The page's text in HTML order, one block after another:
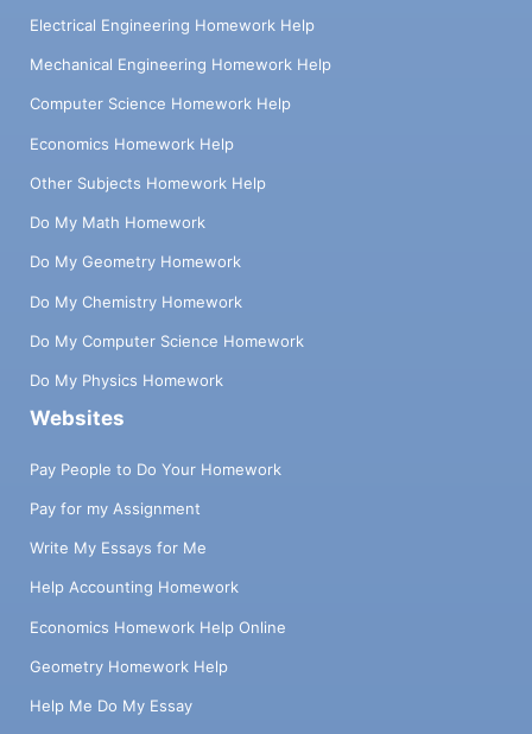
Electrical Engineering Homework Help
Mechanical Engineering Homework Help
Computer Science Homework Help
Economics Homework Help
Other Subjects Homework Help
Do My Math Homework
Do My Geometry Homework
Do My Chemistry Homework
Do My Computer Science Homework
Do My Physics Homework
Websites
Pay People to Do Your Homework
Pay for my Assignment
Write My Essays for Me
Help Accounting Homework
Economics Homework Help Online
Geometry Homework Help
Help Me Do My Essay